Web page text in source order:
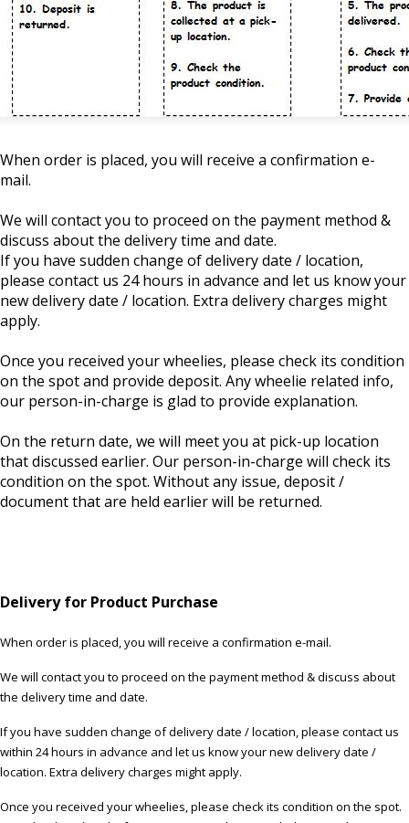
When order is placed, you will receive a confirmation e-
mail.
We will contact you to proceed on the payment method &
discuss about the delivery time and date.
If you have sudden change of delivery date / location,
please contact us 24 hours in advance and let us know your
new delivery date / location. Extra delivery charges might
apply.
Once you received your wheelies, please check its condition
on the spot and provide deposit. Any wheelie related info,
our person-in-charge is glad to provide explanation.
On the return date, we will meet you at pick-up location
that discussed earlier. Our person-in-charge will check its
condition on the spot. Without any issue, deposit /
document that are held earlier will be returned.
Delivery for Product Purchase
When order is placed, you will receive a confirmation e-mail.
We will contact you to proceed on the payment method & discuss about
the delivery time and date.
If you have sudden change of delivery date / location, please contact us
within 24 hours in advance and let us know your new delivery date /
location. Extra delivery charges might apply.
Once you received your wheelies, please check its condition on the spot.